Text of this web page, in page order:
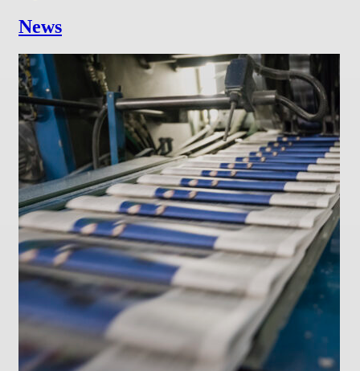
News